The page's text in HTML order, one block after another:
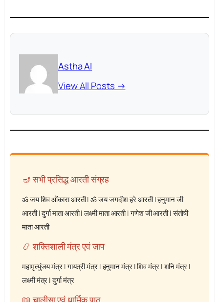
Astha AI
View All Posts →
🪔 सभी प्रसिद्ध आरती संग्रह
ॐ जय शिव ओंकारा आरती|ॐ जय जगदीश हरे आरती|हनुमान जी
आरती|दुर्गा माता आरती|लक्ष्मी माता आरती|गणेश जी आरती|संतोषी
माता आरती
📿 शक्तिशाली मंत्र एवं जाप
महामृत्युंजय मंत्र|गायत्री मंत्र|हनुमान मंत्र|शिव मंत्र|शनि मंत्र|
लक्ष्मी मंत्र|दुर्गा मंत्र
📖 चालीसा एवं धार्मिक पाठ